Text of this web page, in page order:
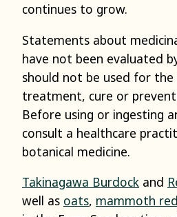
continues to grow.
Statements about
have not been evaluated
should not be used for the
treatment, cure or
Before using or ingesting
consult a healthcare
botanical medicine.
Takinagawa Burdock and
well as oats, mammoth